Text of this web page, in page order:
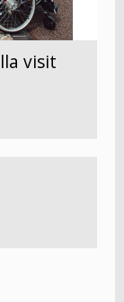
visit